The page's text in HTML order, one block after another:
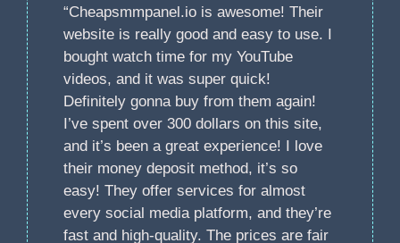
“Cheapsmmpanel.io is awesome! Their
website is really good and easy to use. I
bought watch time for my YouTube
videos, and it was super quick!
Definitely gonna buy from them again!
I’ve spent over 300 dollars on this site,
and it’s been a great experience! I love
their money deposit method, it’s so
easy! They offer services for almost
every social media platform, and they’re
fast and high-quality. The prices are fair